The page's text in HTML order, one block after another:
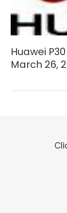
Huawei
March 26,